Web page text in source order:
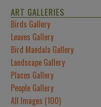
ART GALLERIES
Birds Gallery
Leaves Gallery
Bird Mandala Gallery
Landscape Gallery
Places Gallery
People Gallery
All Images (100)